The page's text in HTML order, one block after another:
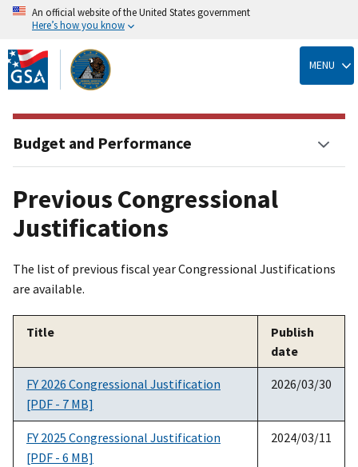
Skip
to
main
content
An official website of the United States government
Here’s how you know
MENU
Previous Congressional
Justifications
The list of previous fiscal year Congressional Justifications
are available.
Title
Publish
date
FY 2026 Congressional Justification
[PDF - 7 MB]
2026/03/30
FY 2025 Congressional Justification
[PDF - 6 MB]
2024/03/11
Budget and Performance